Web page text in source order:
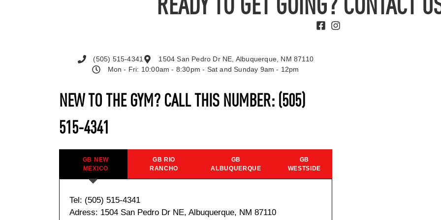
READY TO GET GOING? CONTACT
NEW TO THE GYM? CALL THIS NUMBER: (505)
515-4341
GB NEW
MEXICO
GB RIO
RANCHO
GB
ALBUQUERQUE
GB
WESTSIDE
Tel: (505) 515-4341
Adress: 1504 San Pedro Dr NE, Albuquerque, NM 87110
(505) 515-4341
1504 San Pedro Dr NE, Albuquerque, NM 87110
Mon - Fri: 10:00am - 8:30pm - Sat and Sunday 9am - 12pm